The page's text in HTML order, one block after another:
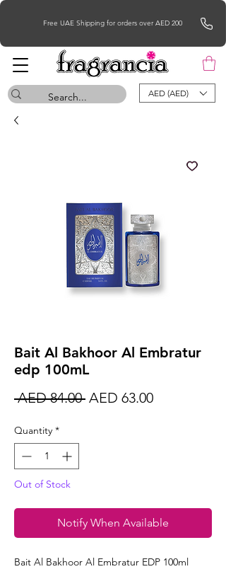
Free UAE Shipping for orders over AED 200
AED (AED)
Bait Al Bakhoor Al Embratur
edp 100mL
AED 84.00 Regular
AED 63.00Sale
Quantity *
Out of Stock
Notify When Available
Bait Al Bakhoor Al Embratur EDP 100ml